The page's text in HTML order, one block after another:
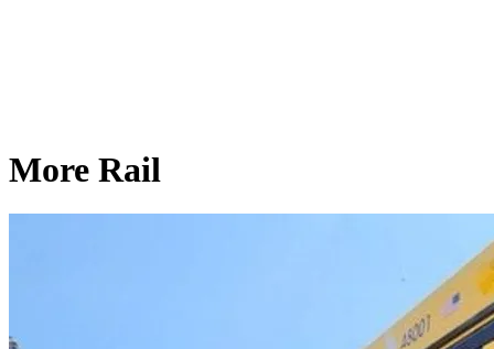
More Rail